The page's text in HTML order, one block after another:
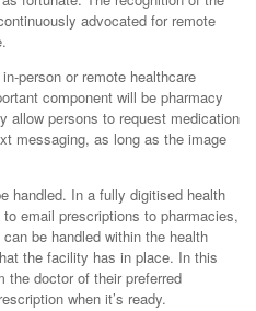
advocated for remote
person or remote healthcare
component will be pharmacy
allow persons to request medication
messaging, as long as the image
handled. In a fully digitised health
email prescriptions to pharmacies,
be handled within the health
the facility has in place. In this
the doctor of their preferred
when it’s ready.